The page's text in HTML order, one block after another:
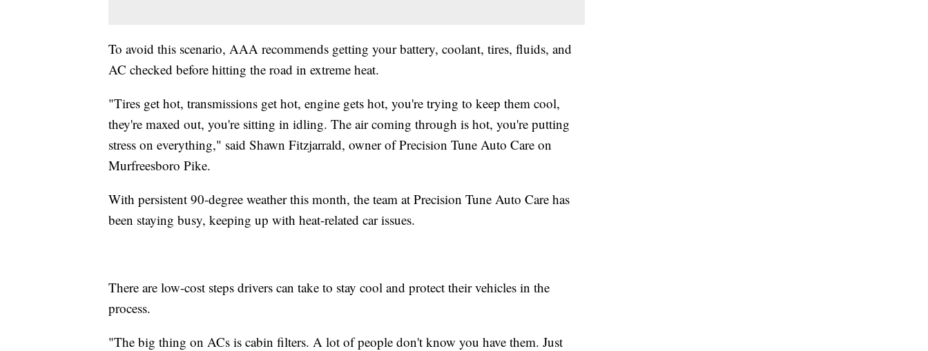
To avoid this scenario, AAA recommends getting your battery, coolant, tires, fluids, and
AC checked before hitting the road in extreme heat.
"Tires get hot, transmissions get hot, engine gets hot, you're trying to keep them cool,
they're maxed out, you're sitting in idling. The air coming through is hot, you're putting
stress on everything," said Shawn Fitzjarrald, owner of Precision Tune Auto Care on
Murfreesboro Pike.
With persistent 90-degree weather this month, the team at Precision Tune Auto Care has
been staying busy, keeping up with heat-related car issues.
There are low-cost steps drivers can take to stay cool and protect their vehicles in the
process.
"The big thing on ACs is cabin filters. A lot of people don't know you have them. Just